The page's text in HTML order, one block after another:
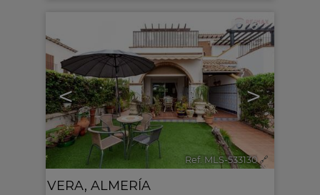
< >
6
Ref. MLS-533130 🔗
VERA, ALMERÍA